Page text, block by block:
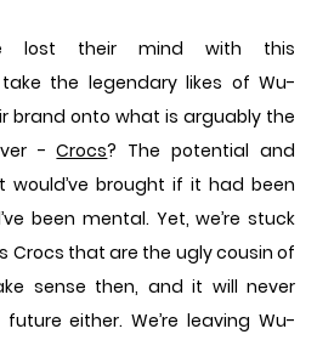
lost their mind with this
the legendary likes of Wu-
brand onto what is arguably the
-Crocs? The potential and
would’ve brought if it had been
been mental. Yet, we’re stuck
Crocs that are the ugly cousin of
sense then, and it will never
either. We’re leaving Wu-